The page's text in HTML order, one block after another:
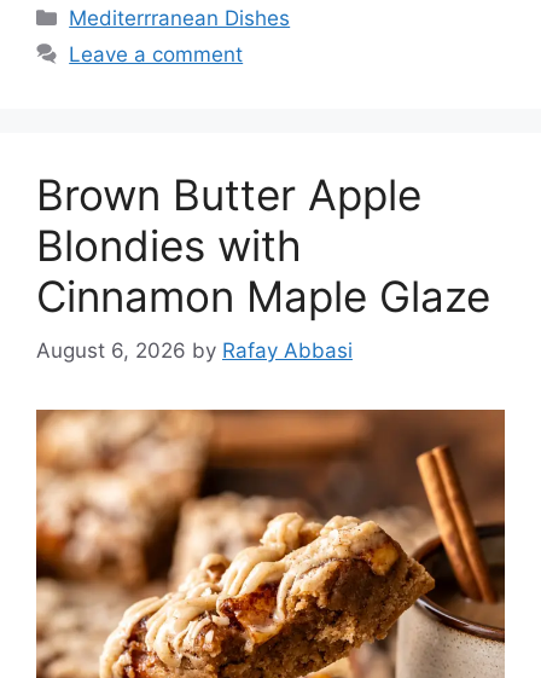
Categories
Mediterrranean Dishes
Leave a comment
Brown Butter Apple
Blondies with
Cinnamon Maple Glaze
August 6, 2026 by Rafay Abbasi